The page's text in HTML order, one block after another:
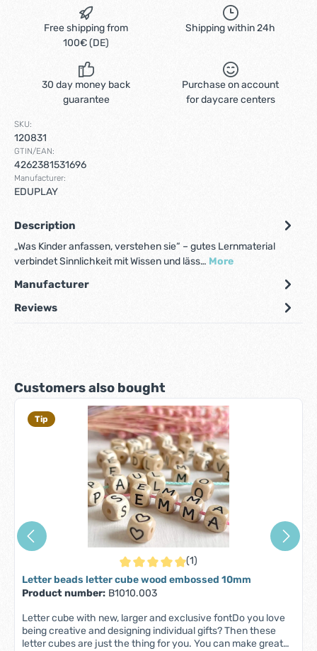
Free shipping from
100€ (DE)
Shipping within 24h
30 day money back
guarantee
Purchase on account
for daycare centers
SKU:
120831
GTIN/EAN:
4262381531696
Manufacturer:
EDUPLAY
Description
„Was Kinder anfassen, verstehen sie“ – gutes Lernmaterial
verbindet Sinnlichkeit mit Wissen und läss… More
Manufacturer
Reviews
Skip product gallery
Customers also bought
Tip
Average rating of 5 out of 5 stars
(1)
Letter beads letter cube wood embossed 10mm
Product number: B1010.003
Letter cube with new, larger and exclusive fontDo you love
being creative and designing individual gifts? Then these
letter cubes are just the thing for you. You can make great